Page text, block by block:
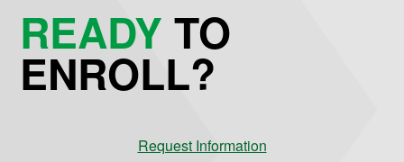
READYTO
ENROLL?
Request Information